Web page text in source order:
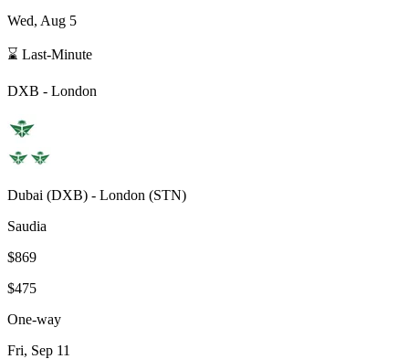
Wed, Aug 5
⌛ Last-Minute
DXB - London
Dubai (DXB) - London (STN)
Saudia
$869
$475
One-way
Fri, Sep 11